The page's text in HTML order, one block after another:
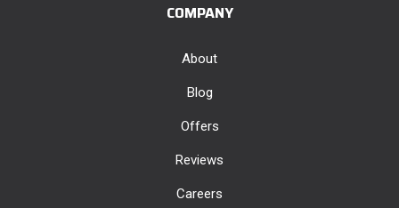
COMPANY
About
Blog
Offers
Reviews
Careers